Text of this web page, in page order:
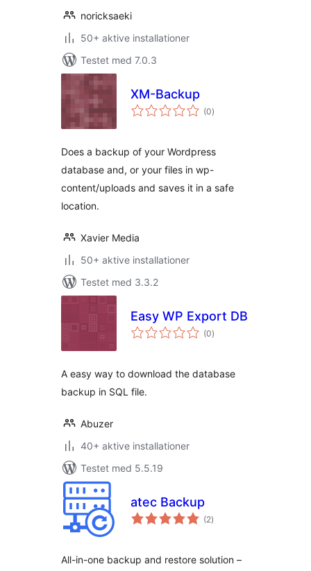
noricksaeki
50+ aktive installationer
Testet med 7.0.3
XM-Backup
(0totale
bedømmelser
)
Does a backup of your Wordpress
database and, or your files in wp-
content/uploads and saves it in a safe
location.
Xavier Media
50+ aktive installationer
Testet med 3.3.2
Easy WP Export DB
(0totale
bedømmelser
)
A easy way to download the database
backup in SQL file.
Abuzer
40+ aktive installationer
Testet med 5.5.19
atec Backup
(2totale
bedømmelser
)
All-in-one backup and restore solution –